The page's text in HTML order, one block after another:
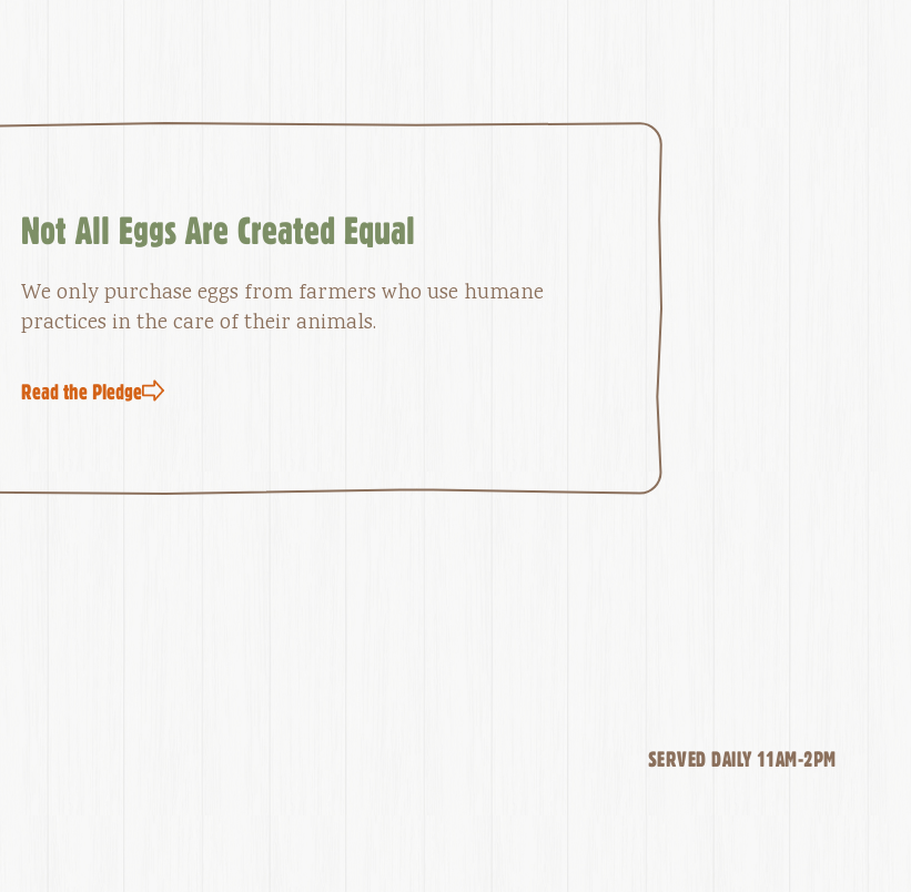
Not All Eggs Are Created Equal
We only purchase eggs from farmers who use humane
practices in the care of their animals.
Read the Pledge
SERVED DAILY 11AM-2PM